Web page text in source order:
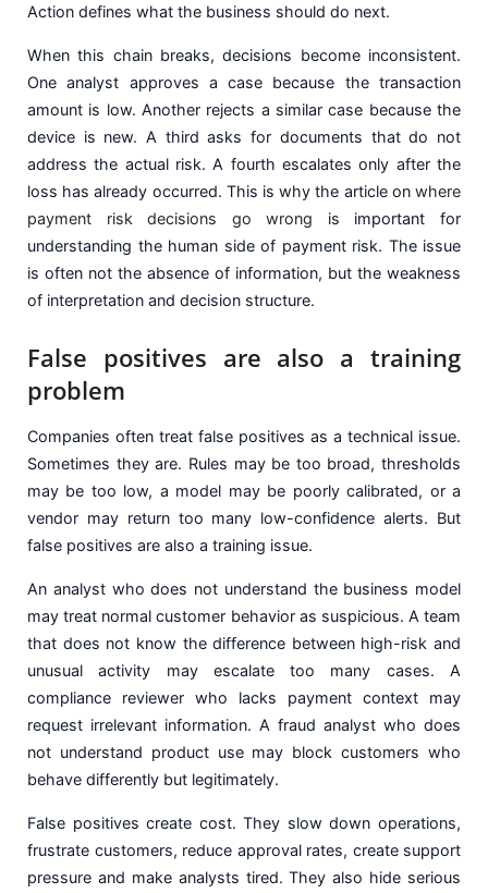
Action defines what the business should do next.
When this chain breaks, decisions become inconsistent.
One analyst approves a case because the transaction
amount is low. Another rejects a similar case because the
device is new. A third asks for documents that do not
address the actual risk. A fourth escalates only after the
loss has already occurred. This is why the article on where
payment risk decisions go wrong is important for
understanding the human side of payment risk. The issue
is often not the absence of information, but the weakness
of interpretation and decision structure.
False positives are also a training
problem
Companies often treat false positives as a technical issue.
Sometimes they are. Rules may be too broad, thresholds
may be too low, a model may be poorly calibrated, or a
vendor may return too many low-confidence alerts. But
false positives are also a training issue.
An analyst who does not understand the business model
may treat normal customer behavior as suspicious. A team
that does not know the difference between high-risk and
unusual activity may escalate too many cases. A
compliance reviewer who lacks payment context may
request irrelevant information. A fraud analyst who does
not understand product use may block customers who
behave differently but legitimately.
False positives create cost. They slow down operations,
frustrate customers, reduce approval rates, create support
pressure and make analysts tired. They also hide serious